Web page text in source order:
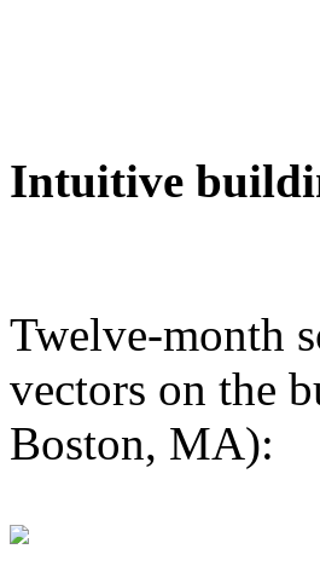
Intuitive
Twelve-month
vectors on the
Boston, MA):